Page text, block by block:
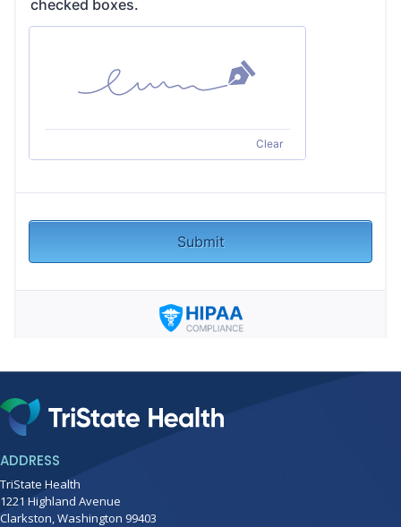
ADDRESS
TriState Health
1221 Highland Avenue
Clarkston, Washington 99403